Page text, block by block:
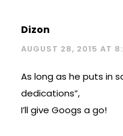
Dizon
AUGUST 28, 2015 AT
As long as he puts in
dedications”,
I’ll give Googs a go!